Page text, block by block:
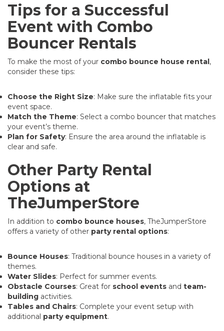
Tips for a Successful
Event with Combo
Bouncer Rentals
To make the most of your combo bounce house rental,
consider these tips:
Choose the Right Size: Make sure the inflatable fits your
event space.
Match the Theme: Select a combo bouncer that matches
your event’s theme.
Plan for Safety: Ensure the area around the inflatable is
clear and safe.
Other Party Rental
Options at
TheJumperStore
In addition to combo bounce houses, TheJumperStore
offers a variety of other party rental options:
Bounce Houses: Traditional bounce houses in a variety of
themes.
Water Slides: Perfect for summer events.
Obstacle Courses: Great for school events and team-
building activities.
Tables and Chairs: Complete your event setup with
additional party equipment.